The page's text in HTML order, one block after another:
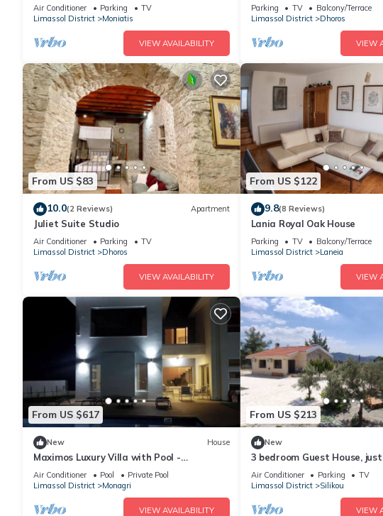
Air Conditioner Parking
TV
Limassol District
Moniatis
VIEW AVAILABILITY
Parking TV
Balcony/Terrace
Limassol District
Dhoros
VIEW
From US $83
10.0(2 Reviews) Apartment
Juliet Suite Studio
Air Conditioner Parking
TV
Limassol District
Dhoros
VIEW AVAILABILITY
From US $122
9.8(8 Reviews)
Lania Royal Oak House
Parking TV
Balcony/Terrace
Limassol District
Laneia
VIEW
From US $617
New House
Maximos Luxury Villa with Pool -
BREAKBOOKING - CY
Air Conditioner Pool
Private Pool
Limassol District
Monagri
VIEW AVAILABILITY
From US $213
New
3 bedroom Guest House,
to drive to the Troodos
Air Conditioner Parking
TV
Limassol District
Silikou
VIEW